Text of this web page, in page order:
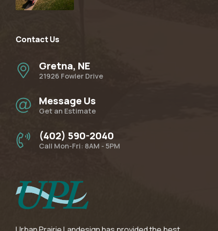
Contact Us
Gretna, NE
21926 Fowler Drive
Message Us
Get an Estimate
(402) 590-2040
Call Mon-Fri: 8AM - 5PM